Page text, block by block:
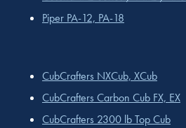
Piper PA-12, PA-18
CubCrafters NXCub, XCub
CubCrafters Carbon Cub FX, EX
CubCrafters 2300 lb Top Cub